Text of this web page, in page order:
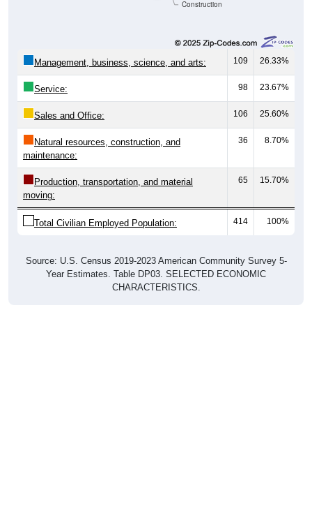
Construction
Management, business, science, and arts: 109 26.33%
Service: 98 23.67%
Sales and Office: 106 25.60%
Natural resources, construction, and
maintenance:
36 8.70%
Production, transportation, and material
moving:
65 15.70%
Total Civilian Employed Population: 414 100%
Source: U.S. Census 2019-2023 American Community Survey 5-
Year Estimates. Table DP03. SELECTED ECONOMIC
CHARACTERISTICS.